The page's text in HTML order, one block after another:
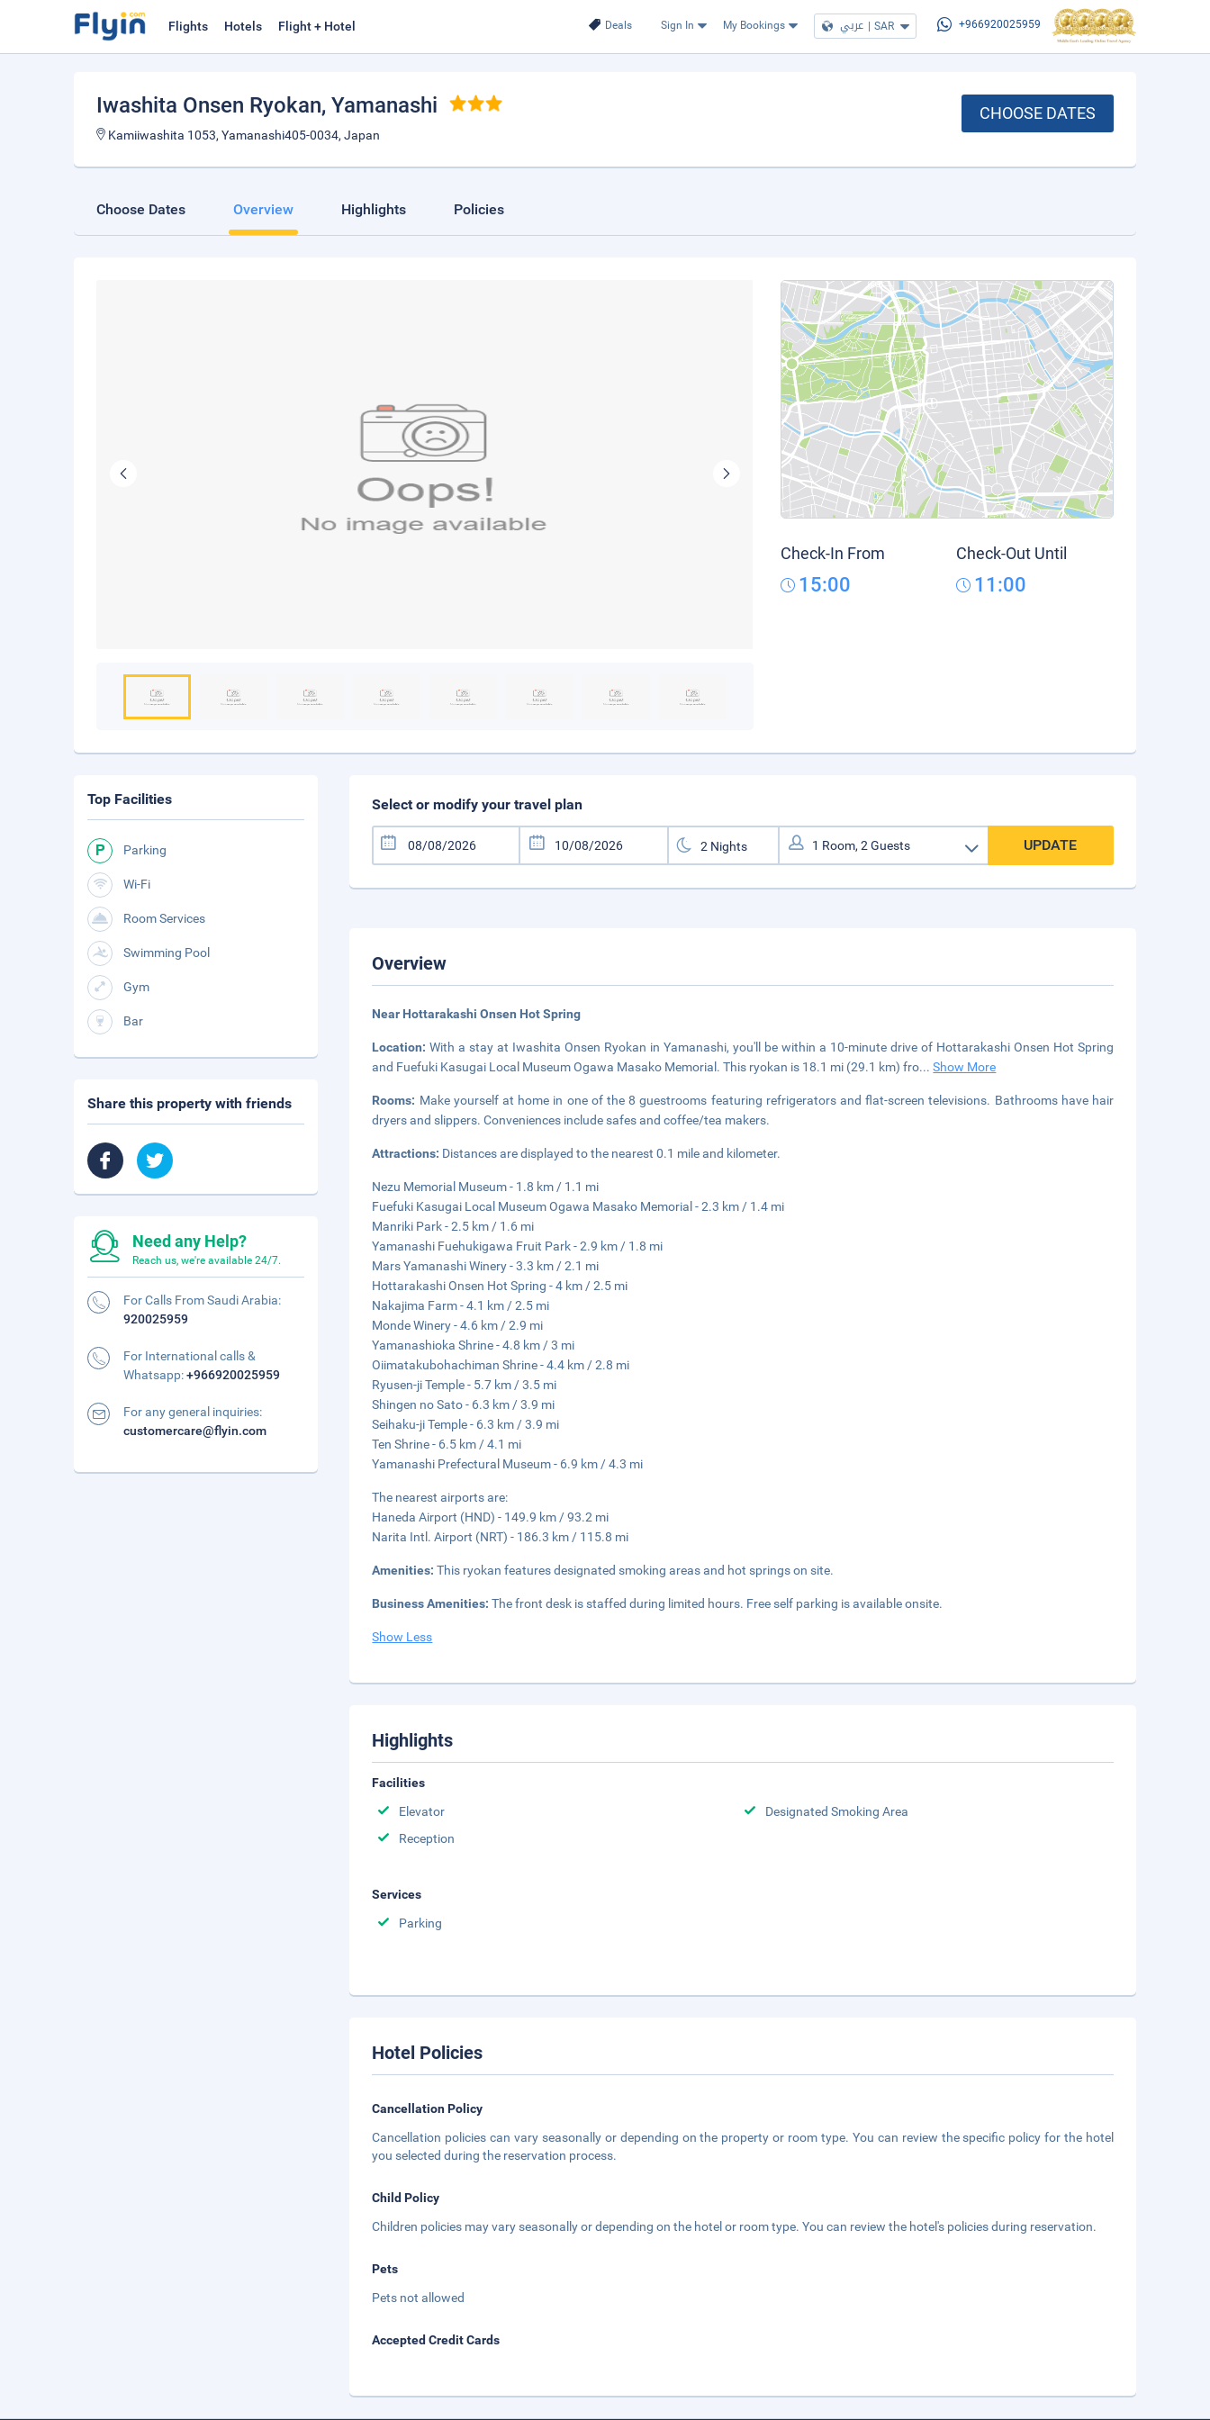
Deals Sign In My Bookings عربي | SAR +966920025959
Flights Hotels Flight + Hotel
Iwashita Onsen Ryokan, Yamanashi
Kamiiwashita 1053, Yamanashi405-0034, Japan
CHOOSE DATES
Choose Dates Overview Highlights Policies
Check-In From
15:00
Check-Out Until
11:00
Select or modify your travel plan
UPDATE
Overview
Near Hottarakashi Onsen Hot Spring
Location:With a stay at Iwashita Onsen Ryokan in Yamanashi, you'll be within a 10-minute drive of Hottarakashi Onsen Hot Spring
and Fuefuki Kasugai Local Museum Ogawa Masako Memorial. This ryokan is 18.1 mi (29.1 km) fro...Show More
Rooms: Make yourself at home in one of the 8 guestrooms featuring refrigerators and flat-screen televisions. Bathrooms have hair
dryers and slippers. Conveniences include safes and coffee/tea makers.
Attractions: Distances are displayed to the nearest 0.1 mile and kilometer.
Nezu Memorial Museum - 1.8 km / 1.1 mi
Fuefuki Kasugai Local Museum Ogawa Masako Memorial - 2.3 km / 1.4 mi
Manriki Park - 2.5 km / 1.6 mi
Yamanashi Fuehukigawa Fruit Park - 2.9 km / 1.8 mi
Mars Yamanashi Winery - 3.3 km / 2.1 mi
Hottarakashi Onsen Hot Spring - 4 km / 2.5 mi
Nakajima Farm - 4.1 km / 2.5 mi
Monde Winery - 4.6 km / 2.9 mi
Yamanashioka Shrine - 4.8 km / 3 mi
Oiimatakubohachiman Shrine - 4.4 km / 2.8 mi
Ryusen-ji Temple - 5.7 km / 3.5 mi
Shingen no Sato - 6.3 km / 3.9 mi
Seihaku-ji Temple - 6.3 km / 3.9 mi
Ten Shrine - 6.5 km / 4.1 mi
Yamanashi Prefectural Museum - 6.9 km / 4.3 mi
The nearest airports are:
Haneda Airport (HND) - 149.9 km / 93.2 mi
Narita Intl. Airport (NRT) - 186.3 km / 115.8 mi
Amenities:This ryokan features designated smoking areas and hot springs on site.
Business Amenities:The front desk is staffed during limited hours. Free self parking is available onsite.
Show Less
Highlights
Facilities
Elevator
Designated Smoking Area
Reception
Services
Parking
Hotel Policies
Cancellation Policy
Cancellation policies can vary seasonally or depending on the property or room type. You can review the specific policy for the hotel
you selected during the reservation process.
Child Policy
Children policies may vary seasonally or depending on the hotel or room type. You can review the hotel's policies during reservation.
Pets
Pets not allowed
Accepted Credit Cards
Top Facilities
Parking
Wi-Fi
Room Services
Swimming Pool
Gym
Bar
Share this property with friends
Need any Help?
Reach us, we're available 24/7.
For Calls From Saudi Arabia:
920025959
For International calls &
Whatsapp:+966920025959
For any general inquiries:
customercare@flyin.com